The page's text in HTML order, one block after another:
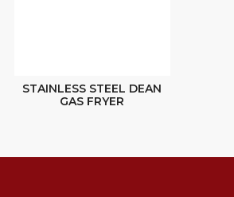
STAINLESS STEEL DEAN
GAS FRYER